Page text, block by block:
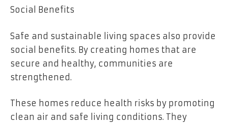
Social Benefits
Safe and sustainable living spaces also provide
social benefits. By creating homes that are
secure and healthy, communities are
strengthened.
These homes reduce health risks by promoting
clean air and safe living conditions. They